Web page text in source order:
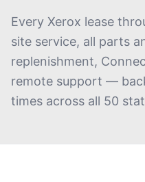
Every Xerox lease
site service, all parts
replenishment,
remote support —
times across all 50